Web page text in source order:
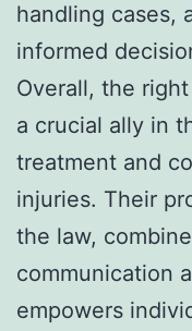
handling cases,
informed
Overall, the right
a crucial ally in
treatment and
injuries. Their
the law,
communication
empowers